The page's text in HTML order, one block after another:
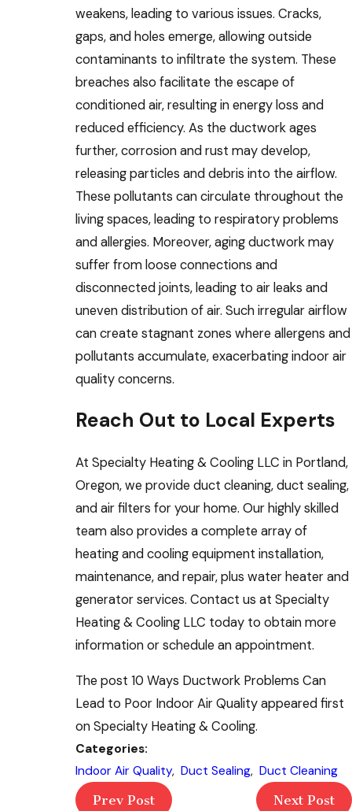
weakens, leading to various issues. Cracks,
gaps, and holes emerge, allowing outside
contaminants to infiltrate the system. These
breaches also facilitate the escape of
conditioned air, resulting in energy loss and
reduced efficiency. As the ductwork ages
further, corrosion and rust may develop,
releasing particles and debris into the airflow.
These pollutants can circulate throughout the
living spaces, leading to respiratory problems
and allergies. Moreover, aging ductwork may
suffer from loose connections and
disconnected joints, leading to air leaks and
uneven distribution of air. Such irregular airflow
can create stagnant zones where allergens and
pollutants accumulate, exacerbating indoor air
quality concerns.
Reach Out to Local Experts
At Specialty Heating & Cooling LLC in Portland,
Oregon, we provide duct cleaning, duct sealing,
and air filters for your home. Our highly skilled
team also provides a complete array of
heating and cooling equipment installation,
maintenance, and repair, plus water heater and
generator services. Contact us at Specialty
Heating & Cooling LLC today to obtain more
information or schedule an appointment.
The post 10 Ways Ductwork Problems Can
Lead to Poor Indoor Air Quality appeared first
on Specialty Heating & Cooling.
Categories:
Indoor Air Quality,Duct Sealing,Duct Cleaning
Prev Post
Next Post